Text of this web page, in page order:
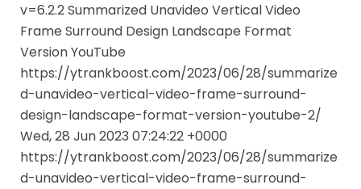
v=6.2.2 Summarized Unavideo Vertical Video
Frame Surround Design Landscape Format
Version YouTube
https://ytrankboost.com/2023/06/28/summarize
d-unavideo-vertical-video-frame-surround-
design-landscape-format-version-youtube-2/
Wed, 28 Jun 2023 07:24:22 +0000
https://ytrankboost.com/2023/06/28/summarize
d-unavideo-vertical-video-frame-surround-